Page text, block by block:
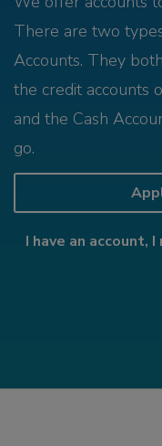
There are two
Accounts. They
the credit accounts
and the Cash
go.
I have an account,